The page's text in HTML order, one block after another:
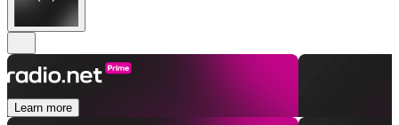
Learn more